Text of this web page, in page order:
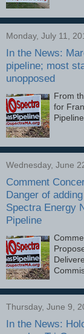
Monday, July 11,
In the News:
pipeline; most
unopposed
From
for
Wednesday, June
Comment
Danger of
Spectra Energy
Pipeline
Thursday, June 9,
In the News: